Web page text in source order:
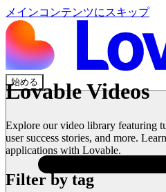
メインコンテンツにスキップ
始める
Lovable Videos
Explore our video library featuring
user success stories, and more.
applications with Lovable.
Filter by tag